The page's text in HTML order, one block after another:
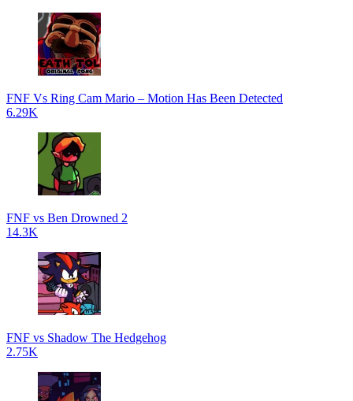
FNF Vs Ring Cam Mario – Motion Has Been Detected
6.29K
FNF vs Ben Drowned 2
14.3K
FNF vs Shadow The Hedgehog
2.75K